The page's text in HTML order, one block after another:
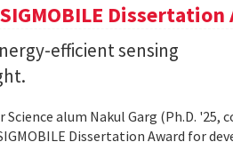
Dissertation
efficient sensing
alum Nakul Garg (Ph.D. '25,
Dissertation Award for